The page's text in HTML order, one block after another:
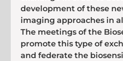
development of these
imaging approaches in
The meetings of the
promote this type of
and federate the